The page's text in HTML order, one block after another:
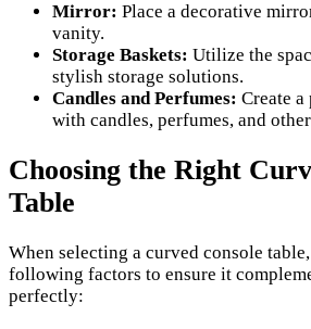
Mirror: Place a decorative
vanity.
Storage Baskets: Utilize the
stylish storage solutions.
Candles and Perfumes: Create
with candles, perfumes, and
Choosing the Right
Table
When selecting a curved console
following factors to ensure it
perfectly: